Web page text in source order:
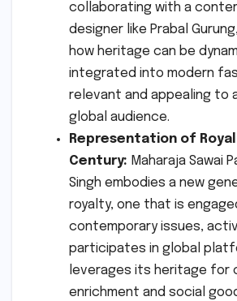
collaborating with a
designer like Prabal
how heritage can be
integrated into modern
relevant and appealing to
global audience.
Representation of
Century: Maharaja Sawai
Singh embodies a new
royalty, one that is
contemporary issues,
participates in global
leverages its heritage for
enrichment and social